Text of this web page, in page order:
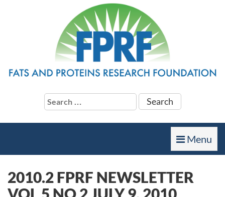
Search
for:
Toggle
navigation
Menu
2010.2 FPRF NEWSLETTER